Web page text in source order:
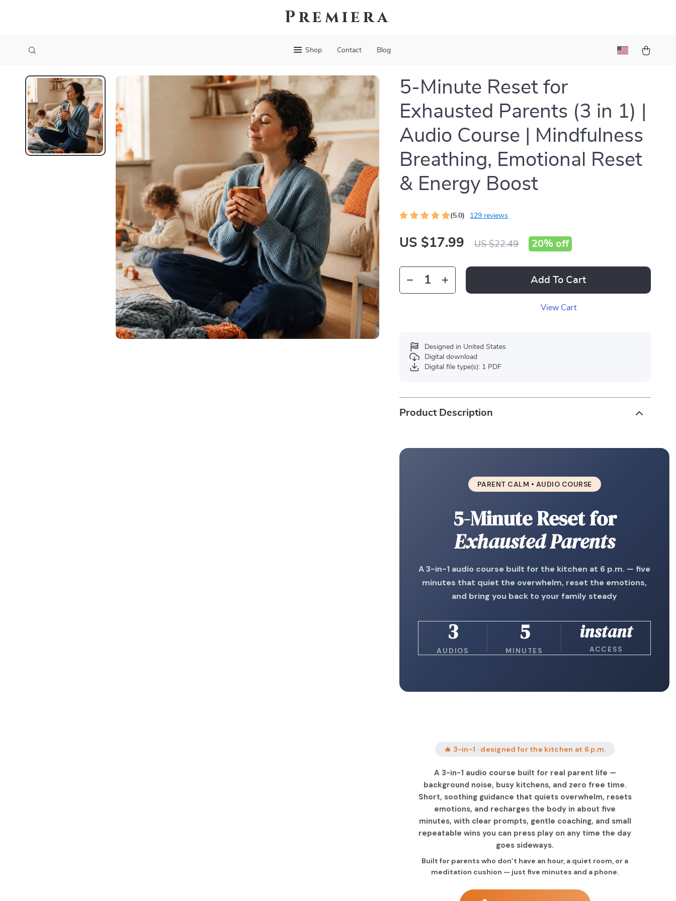
Premiera
Shop Contact Blog
5-Minute Reset for
Exhausted Parents (3 in 1) |
Audio Course | Mindfulness
Breathing, Emotional Reset
& Energy Boost
(5.0) 129 reviews
US $17.99 US $22.49 20% off
Add To Cart
View Cart
Designed in United States
Digital download
Digital file type(s): 1 PDF
Product Description
PARENT CALM • AUDIO COURSE
5-Minute Reset for
Exhausted Parents
A 3-in-1 audio course built for the kitchen at 6 p.m. — five
minutes that quiet the overwhelm, reset the emotions,
and bring you back to your family steady
3
AUDIOS
5
MINUTES
instant
ACCESS
🔥 3-in-1 · designed for the kitchen at 6 p.m.
A 3-in-1 audio course built for real parent life —
background noise, busy kitchens, and zero free time.
Short, soothing guidance that quiets overwhelm, resets
emotions, and recharges the body in about five
minutes, with clear prompts, gentle coaching, and small
repeatable wins you can press play on any time the day
goes sideways.
Built for parents who don’t have an hour, a quiet room, or a
meditation cushion — just five minutes and a phone.